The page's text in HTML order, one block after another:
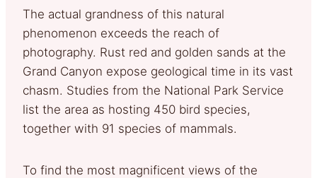
The actual grandness of this natural
phenomenon exceeds the reach of
photography. Rust red and golden sands at the
Grand Canyon expose geological time in its vast
chasm. Studies from the National Park Service
list the area as hosting 450 bird species,
together with 91 species of mammals.
To find the most magnificent views of the